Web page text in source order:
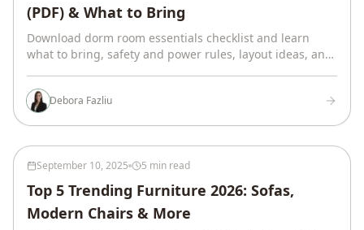
(PDF) & What to Bring
Download dorm room essentials checklist and learn
what to bring, safety and power rules, layout ideas, and
Debora Fazliu
September 10, 2025 5 min read
Top 5 Trending Furniture 2026: Sofas,
Modern Chairs & More